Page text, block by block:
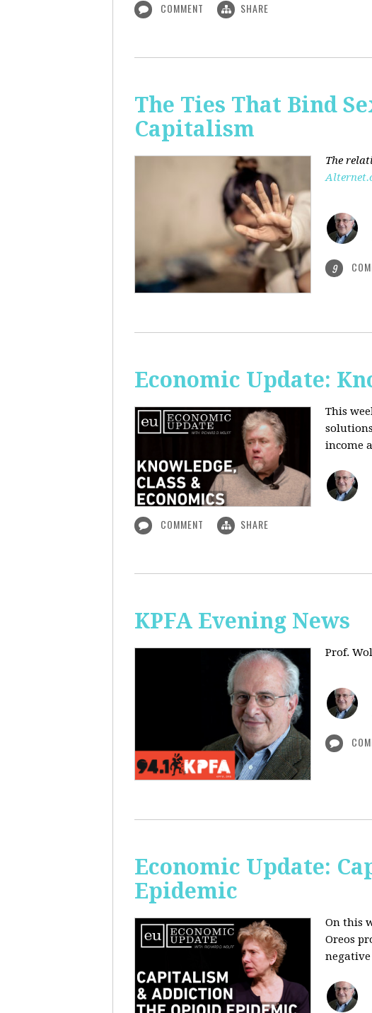
COMMENT SHARE
The Ties That Bind
Capitalism
The
9
Economic Update:
This
income
COMMENT SHARE
KPFA Evening News
Prof.
Economic Update:
Epidemic
On this
Oreos